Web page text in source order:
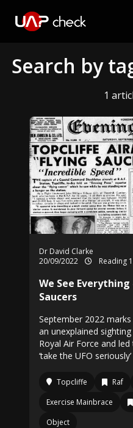
Search by
1
Dr David Clarke
20/09/2022
Reading
We See Everything
Saucers
September 2022
an unexplained
Royal Air Force and
‘take the UFO
Topcliffe Raf
Exercise Mainbrace
Object